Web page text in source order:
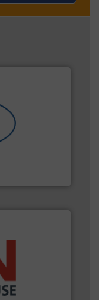
end-to-end
info ➜
handling
➜